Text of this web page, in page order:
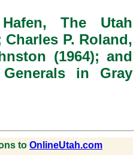
The Utah
P. Roland,
(1964); and
in Gray
to OnlineUtah.com